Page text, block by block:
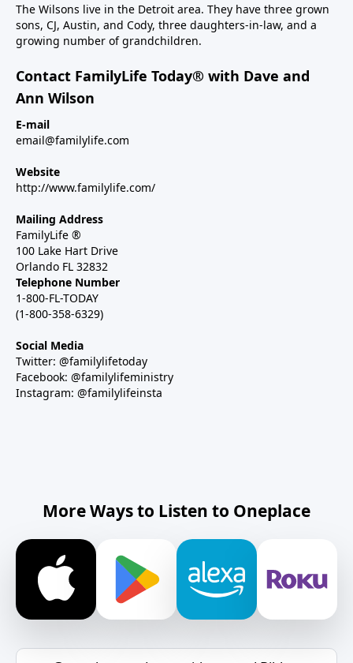
The Wilsons live in the Detroit area. They have three grown
sons, CJ, Austin, and Cody, three daughters-in-law, and a
growing number of grandchildren.
Contact FamilyLife Today® with Dave and
Ann Wilson
E-mail
email@familylife.com
Website
http://www.familylife.com/
Mailing Address
FamilyLife ®
100 Lake Hart Drive
Orlando FL 32832
Telephone Number
1-800-FL-TODAY
(1-800-358-6329)
Social Media
Twitter: @familylifetoday
Facebook: @familylifeministry
Instagram: @familylifeinsta
More Ways to Listen to Oneplace